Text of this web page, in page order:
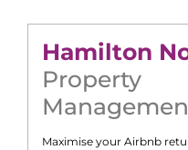
Hamilton
Property
Maximise your Airbnb